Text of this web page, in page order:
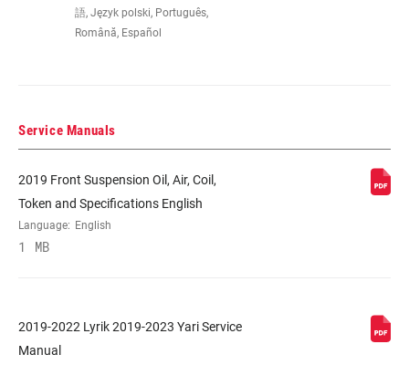
TRAVEL (MM) 150mm, 160mm, 170mm, 180mm
FORK OFFSET
(27.5"), 51mm (29")
COLOR (FS) Diffusion Black, Gloss Black
語, Język polski, Português,
Română, Español
Service Manuals
2019 Front Suspension Oil, Air, Coil,
Token and Specifications English
Language: English
1 MB
2019-2022 Lyrik 2019-2023 Yari Service
Manual